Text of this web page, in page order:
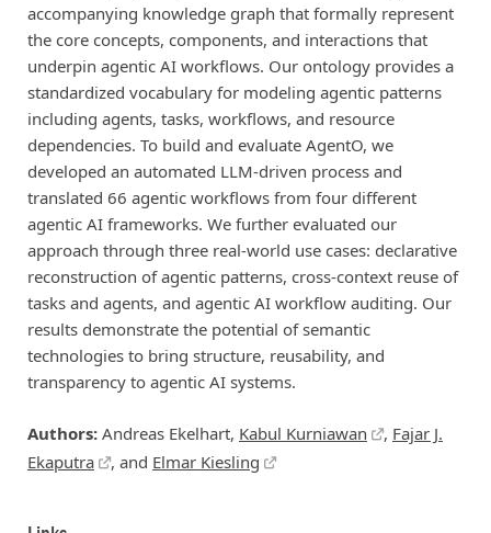
accompanying knowledge graph that formally represent
the core concepts, components, and interactions that
underpin agentic AI workflows. Our ontology provides a
standardized vocabulary for modeling agentic patterns
including agents, tasks, workflows, and resource
dependencies. To build and evaluate AgentO, we
developed an automated LLM-driven process and
translated 66 agentic workflows from four different
agentic AI frameworks. We further evaluated our
approach through three real-world use cases: declarative
reconstruction of agentic patterns, cross-context reuse of
tasks and agents, and agentic AI workflow auditing. Our
results demonstrate the potential of semantic
technologies to bring structure, reusability, and
transparency to agentic AI systems.
Authors:Andreas Ekelhart, Kabul Kurniawan , Fajar J.
Ekaputra
, and Elmar Kiesling